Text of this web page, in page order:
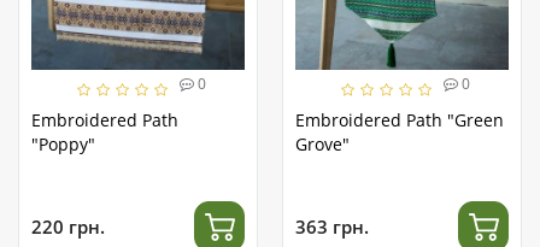
0
Embroidered Path
"Poppy"
220 грн.
0
Embroidered Path "Green
Grove"
363 грн.